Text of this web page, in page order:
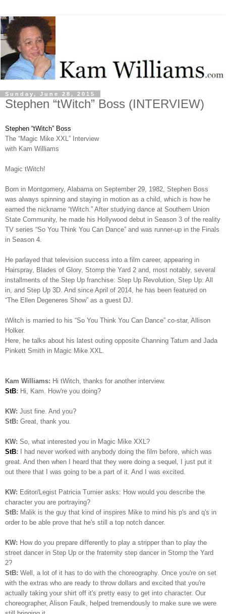
Sunday, June 28, 2015
Stephen “tWitch” Boss (INTERVIEW)
Stephen “tWitch” Boss
The “Magic Mike XXL” Interview
with Kam Williams
Magic tWitch!
Born in Montgomery, Alabama on September 29, 1982, Stephen Boss
was always spinning and staying in motion as a child, which is how he
earned the nickname “tWitch.” After studying dance at Southern Union
State Community, he made his Hollywood debut in Season 3 of the reality
TV series “So You Think You Can Dance” and was runner-up in the Finals
in Season 4.
He parlayed that television success into a film career, appearing in
Hairspray, Blades of Glory, Stomp the Yard 2 and, most notably, several
installments of the Step Up franchise: Step Up Revolution, Step Up: All
in, and Step Up 3D. And since April of 2014, he has been featured on
“The Ellen Degeneres Show” as a guest DJ.
tWitch is married to his “So You Think You Can Dance” co-star, Allison
Holker.
Here, he talks about his latest outing opposite Channing Tatum and Jada
Pinkett Smith in Magic Mike XXL.
Kam Williams: Hi tWitch, thanks for another interview.
StB: Hi, Kam. How're you doing?
KW: Just fine. And you?
StB: Great, thank you.
KW: So, what interested you in Magic Mike XXL?
StB: I had never worked with anybody doing the film before, which was
great. And then when I heard that they were doing a sequel, I just put it
out there that I was going to be a part of it. And I was excited.
KW: Editor/Legist Patricia Turnier asks: How would you describe the
character you are portraying?
StB: Malik is the guy that kind of inspires Mike to mind his p's and q's in
order to be able prove that he's still a top notch dancer.
KW: How do you prepare differently to play a stripper than to play the
street dancer in Step Up or the fraternity step dancer in Stomp the Yard
2?
StB: Well, a lot of it has to do with the choreography. Once you're on set
with the extras who are ready to throw dollars and excited that you're
actually taking your shirt off it's pretty easy to get into character. Our
choreographer, Alison Faulk, helped tremendously to make sure we were